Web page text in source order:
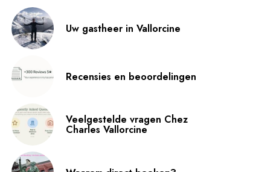
Uw gastheer in Vallorcine
Recensies en beoordelingen
Veelgestelde vragen Chez
Charles Vallorcine